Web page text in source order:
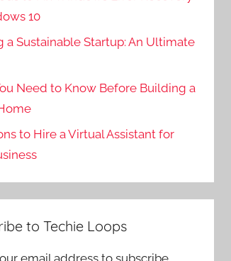
10
a Sustainable Startup: An Ultimate
Need to Know Before Building a
to Hire a Virtual Assistant for
to Techie Loops
email address to subscribe